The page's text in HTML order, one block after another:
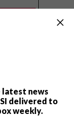
latest news
delivered to
weekly.